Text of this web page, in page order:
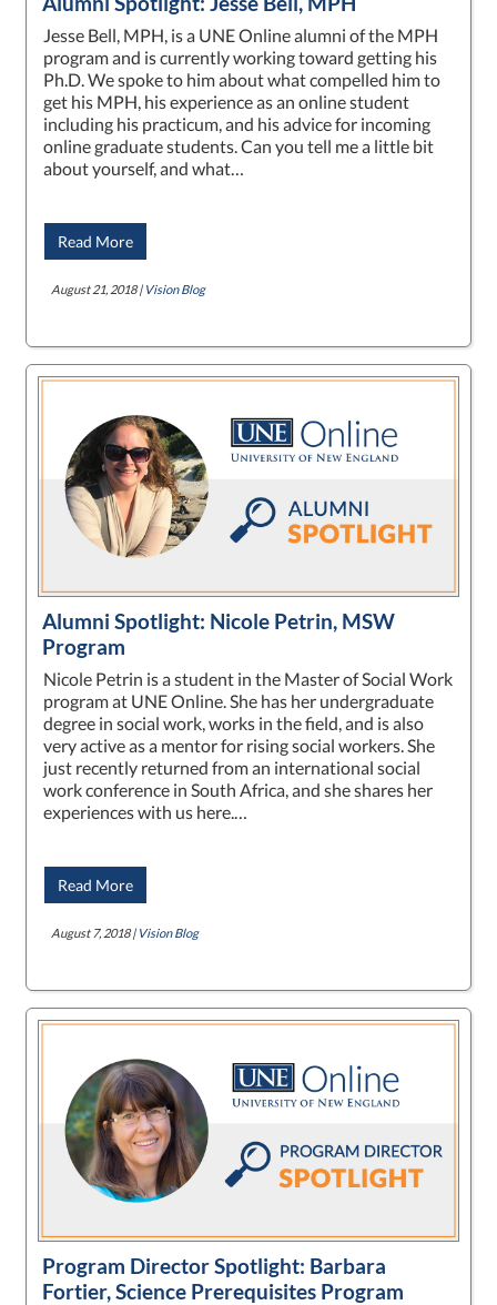
Jesse Bell, MPH, is a UNE Online alumni of the MPH
program and is currently working toward getting his
Ph.D. We spoke to him about what compelled him to
get his MPH, his experience as an online student
including his practicum, and his advice for incoming
online graduate students. Can you tell me a little bit
about yourself, and what…
Read More
August 21, 2018 | Vision Blog
Alumni Spotlight: Nicole Petrin, MSW
Program
Nicole Petrin is a student in the Master of Social Work
program at UNE Online. She has her undergraduate
degree in social work, works in the field, and is also
very active as a mentor for rising social workers. She
just recently returned from an international social
work conference in South Africa, and she shares her
experiences with us here.…
Read More
August 7, 2018 | Vision Blog
Program Director Spotlight: Barbara
Fortier, Science Prerequisites Program